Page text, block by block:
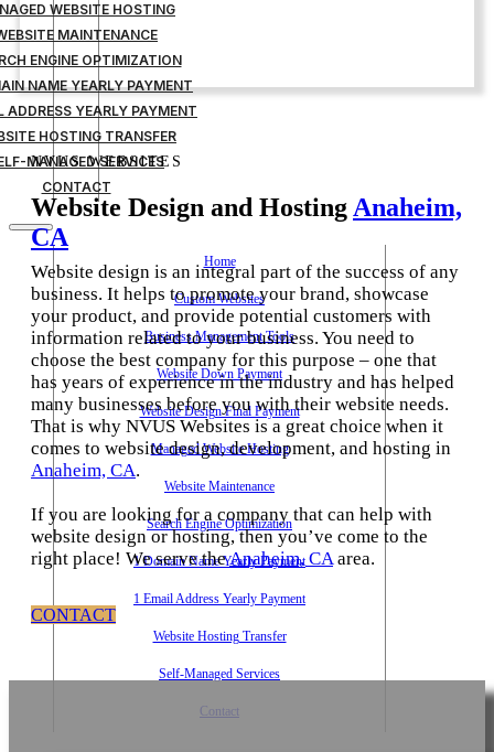
WEBSITE HOSTING
MAINTENANCE
ENGINE OPTIMIZATION
NAME YEARLY PAYMENT
ADDRESS YEARLY PAYMENT
HOSTING TRANSFER
MANAGED SERVICES
CONTACT
Home
Custom Websites
Business Management Tools
Website Down Payment
Website Design Final Payment
Managed Website Hosting
Website Maintenance
Search Engine Optimization
1 Domain Name Yearly Payment
1 Email Address Yearly Payment
Website Hosting Transfer
Self-Managed Services
Contact
NVUS WEBSITES
Website Design and Hosting Anaheim,
CA
Website design is an integral part of the success of any
business. It helps to promote your brand, showcase
your product, and provide potential customers with
information related to your business. You need to
choose the best company for this purpose – one that
has years of experience in the industry and has helped
many businesses before you with their website needs.
That is why NVUS Websites is a great choice when it
comes to website design, development, and hosting in
Anaheim, CA.
If you are looking for a company that can help with
website design or hosting, then you’ve come to the
right place! We serve theAnaheim, CAarea.
CONTACT